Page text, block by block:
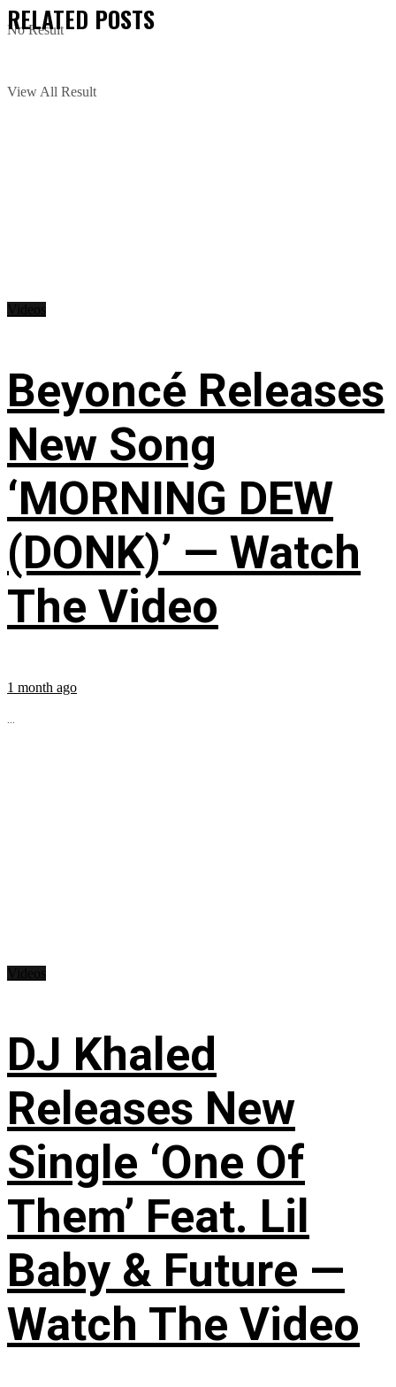
No Result
View All Result
RELATED POSTS
Beyoncé Releases
New Song
‘MORNING DEW
(DONK)’ — Watch
The Video
1 month ago
...
DJ Khaled
Releases New
Single ‘One Of
Them’ Feat. Lil
Baby & Future —
Watch The Video